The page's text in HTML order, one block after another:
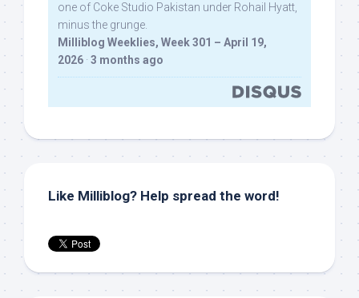
one of Coke Studio Pakistan under Rohail Hyatt,
minus the grunge.
Milliblog Weeklies, Week 301 – April 19,
2026 · 3 months ago
Like Milliblog? Help spread the word!